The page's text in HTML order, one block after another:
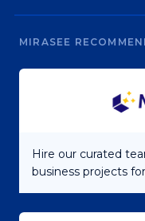
MIRASEE
Hire our curated
business projects